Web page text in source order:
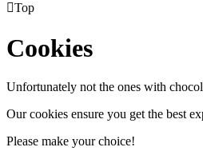
Top
Cookies
Unfortunately not the ones with
Our cookies ensure you get the best
Please make your choice!